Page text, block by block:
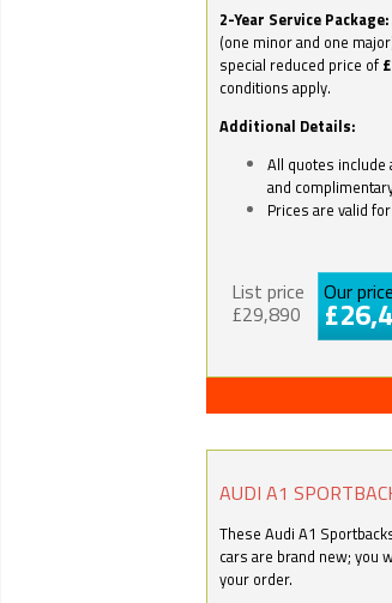
2-Year Service Package:
(one minor and one
special reduced price of
conditions apply.
Additional Details:
All quotes include
and
Prices are valid
List price
£29,890
Our price
AUDI A1
These Audi A1
cars are brand new; you
your order.